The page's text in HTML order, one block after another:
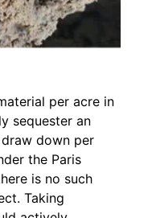
per acre in
sequester an
down per
the Paris
is no such
Taking